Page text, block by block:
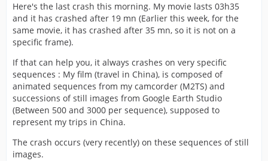
Here's the last crash this morning. My movie lasts 03h35
and it has crashed after 19 mn (Earlier this week, for the
same movie, it has crashed after 35 mn, so it is not on a
specific frame).
If that can help you, it always crashes on very specific
sequences : My film (travel in China), is composed of
animated sequences from my camcorder (M2TS) and
successions of still images from Google Earth Studio
(Between 500 and 3000 per sequence), supposed to
represent my trips in China.
The crash occurs (very recently) on these sequences of still
images.